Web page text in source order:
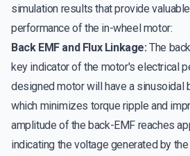
simulation results that provide
performance of the in-wheel motor:
Back EMF and Flux Linkage: The
key indicator of the motor's electrical
designed motor will have a sinusoidal
which minimizes torque ripple and
amplitude of the back-EMF reaches
indicating the voltage generated by